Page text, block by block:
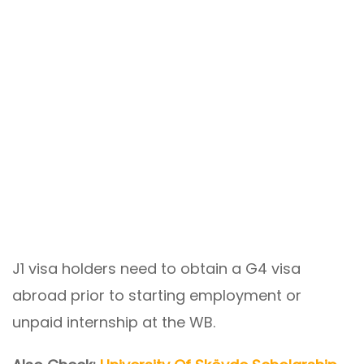
J1 visa holders need to obtain a G4 visa
abroad prior to starting employment or
unpaid internship at the WB.